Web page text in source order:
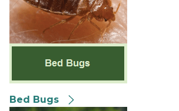
Bed Bugs